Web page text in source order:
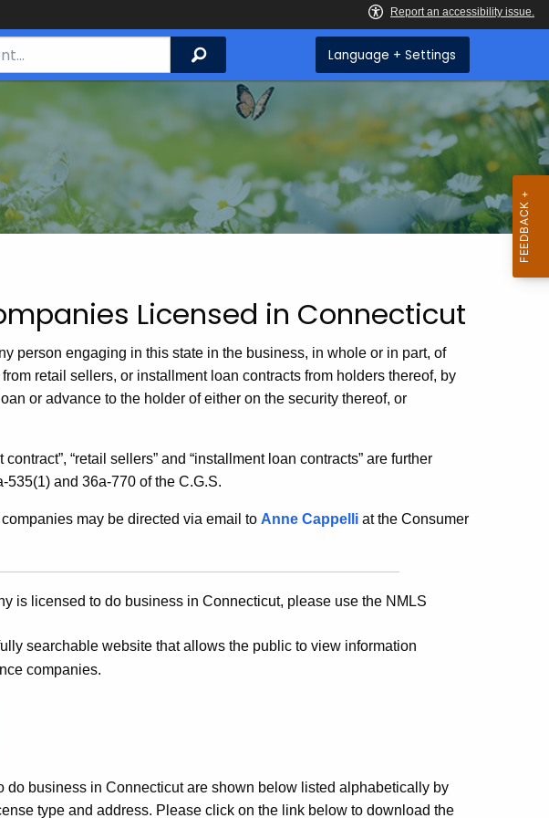
Search Language + Settings
Licensed in Connecticut
person engaging in this state in the business, in whole or in part, of
retail sellers, or installment loan contracts from holders thereof, by
or advance to the holder of either on the security thereof, or
“retail sellers” and “installment loan contracts” are further
and 36a-770 of the C.G.S.
may be directed via email to Anne Cappelli at the Consumer
is licensed to do business in Connecticut, please use the NMLS
searchable website that allows the public to view information
companies.
do business in Connecticut are shown below listed alphabetically by
type and address. Please click on the link below to download the